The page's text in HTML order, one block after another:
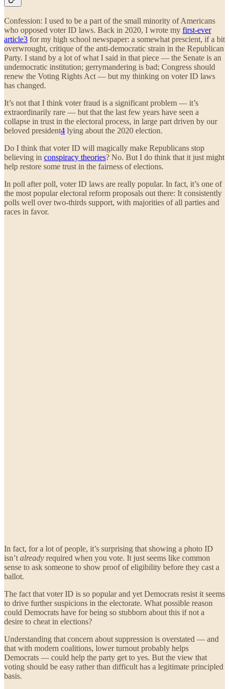
Confession: I used to be a part of the small minority of Americans
who opposed voter ID laws. Back in 2020, I wrote my first-ever
article3 for my high school newspaper: a somewhat prescient, if a bit
overwrought, critique of the anti-democratic strain in the Republican
Party. I stand by a lot of what I said in that piece — the Senate is an
undemocratic institution; gerrymandering is bad; Congress should
renew the Voting Rights Act — but my thinking on voter ID laws
has changed.
It’s not that I think voter fraud is a significant problem — it’s
extraordinarily rare — but that the last few years have seen a
collapse in trust in the electoral process, in large part driven by our
beloved president4 lying about the 2020 election.
Do I think that voter ID will magically make Republicans stop
believing in conspiracy theories? No. But I do think that it just might
help restore some trust in the fairness of elections.
In poll after poll, voter ID laws are really popular. In fact, it’s one of
the most popular electoral reform proposals out there: It consistently
polls well over two-thirds support, with majorities of all parties and
races in favor.
In fact, for a lot of people, it’s surprising that showing a photo ID
isn’t already required when you vote. It just seems like common
sense to ask someone to show proof of eligibility before they cast a
ballot.
The fact that voter ID is so popular and yet Democrats resist it seems
to drive further suspicions in the electorate. What possible reason
could Democrats have for being so stubborn about this if not a
desire to cheat in elections?
Understanding that concern about suppression is overstated — and
that with modern coalitions, lower turnout probably helps
Democrats — could help the party get to yes. But the view that
voting should be easy rather than difficult has a legitimate principled
basis.